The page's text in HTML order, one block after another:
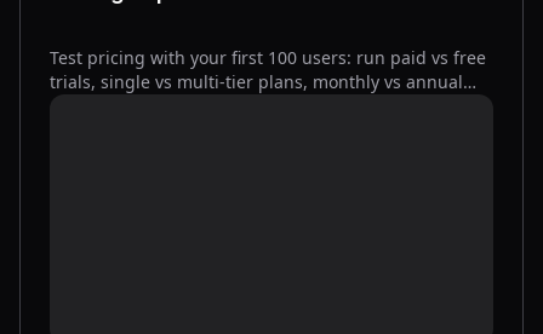
Test pricing with your first 100 users: run paid vs free
trials, single vs multi-tier plans, monthly vs annual
billing; track RPV, activation, refunds, churn.